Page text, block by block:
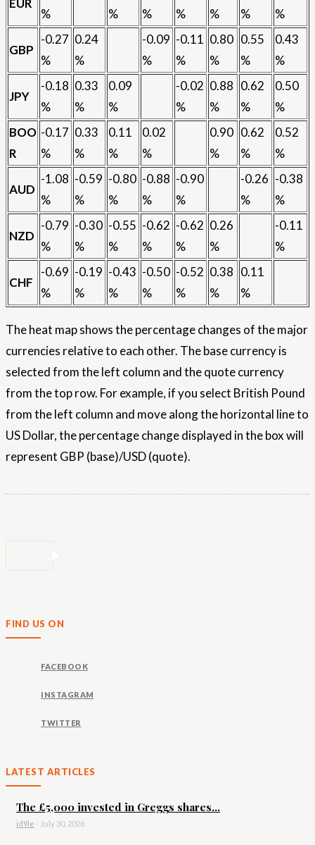
EUR
%
%
%
%
%
%
%
GBP
-0.27
%
0.24
%
-0.09
%
-0.11
%
0.80
%
0.55
%
0.43
%
JPY
-0.18
%
0.33
%
0.09
%
-0.02
%
0.88
%
0.62
%
0.50
%
BOO
R
-0.17
%
0.33
%
0.11
%
0.02
%
0.90
%
0.62
%
0.52
%
AUD
-1.08
%
-0.59
%
-0.80
%
-0.88
%
-0.90
%
-0.26
%
-0.38
%
NZD
-0.79
%
-0.30
%
-0.55
%
-0.62
%
-0.62
%
0.26
%
-0.11
%
CHF
-0.69
%
-0.19
%
-0.43
%
-0.50
%
-0.52
%
0.38
%
0.11
%
The heat map shows the percentage changes of the major
currencies relative to each other. The base currency is
selected from the left column and the quote currency
from the top row. For example, if you select British Pound
from the left column and move along the horizontal line to
US Dollar, the percentage change displayed in the box will
represent GBP (base)/USD (quote).
FIND US ON
FACEBOOK
INSTAGRAM
TWITTER
LATEST ARTICLES
The £5,000 invested in Greggs shares...
id9le - July 30, 2026